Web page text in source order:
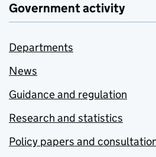
Government activity
Departments
News
Guidance and regulation
Research and statistics
Policy papers and